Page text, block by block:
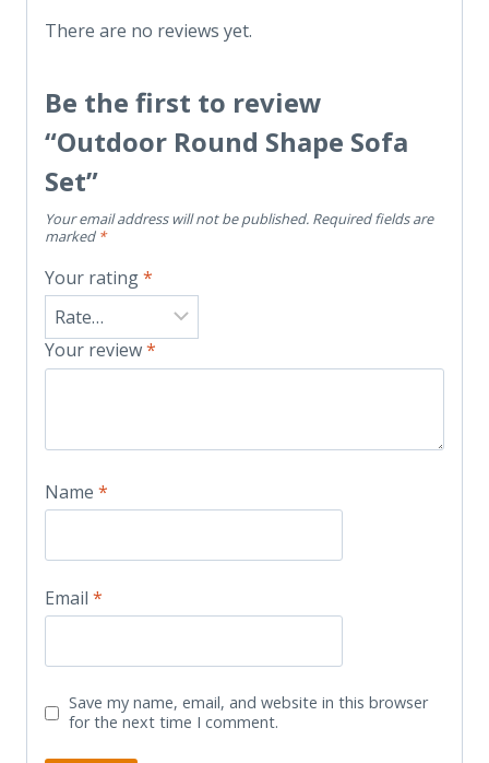
There are no reviews yet.
Be the first to review
“Outdoor Round Shape Sofa
Set”
Your email address will not be published. Required fields are
marked *
Your rating*
Your review*
Name *
Email *
Save my name, email, and website in this browser
for the next time I comment.